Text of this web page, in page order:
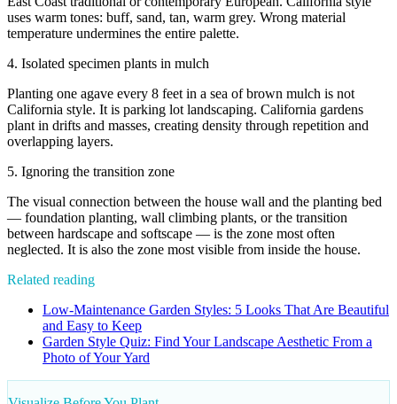
uses warm tones: buff, sand, tan, warm grey. Wrong material
temperature undermines the entire palette.
4. Isolated specimen plants in mulch
Planting one agave every 8 feet in a sea of brown mulch is not
California style. It is parking lot landscaping. California gardens
plant in drifts and masses, creating density through repetition and
overlapping layers.
5. Ignoring the transition zone
The visual connection between the house wall and the planting bed
— foundation planting, wall climbing plants, or the transition
between hardscape and softscape — is the zone most often
neglected. It is also the zone most visible from inside the house.
Related reading
Low-Maintenance Garden Styles: 5 Looks That Are Beautiful
and Easy to Keep
Garden Style Quiz: Find Your Landscape Aesthetic From a
Photo of Your Yard